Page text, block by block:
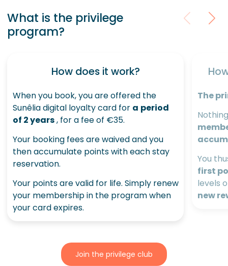
What is the privilege
program?
How does it work?
When you book, you are offered the
Sunêlia digital loyalty card for a period
of 2 years, for a fee of €35.
Your booking fees are waived and you
then accumulate points with each stay
reservation.
Your points are valid for life. Simply renew
your membership in the program when
your card expires.
The
You
first
levels
new
Join the privilege club